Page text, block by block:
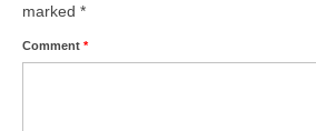
marked *
Comment *